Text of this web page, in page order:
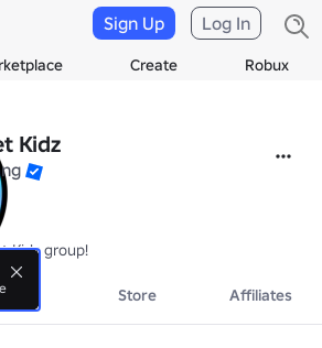
Create Robux
Sign Up Log In
Kidz
Kidz group!
Store Affiliates